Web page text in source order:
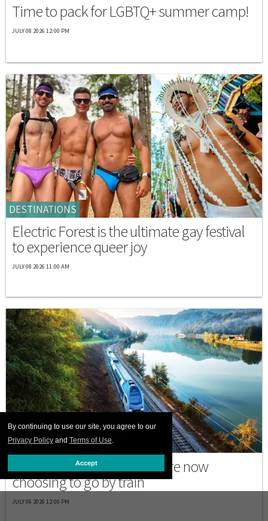
By continuing to use our site, you agree to our
Privacy Policy and Terms of Use.
Accept
Time to pack for LGBTQ+ summer camp!
JULY 08 2026 12:00 PM
DESTINATIONS
Electric Forest is the ultimate gay festival
to experience queer joy
JULY 08 2026 11:00 AM
PRINT ISSUE
Why many trans travelers are now
choosing to go by train
JULY 06 2026 12:00 PM